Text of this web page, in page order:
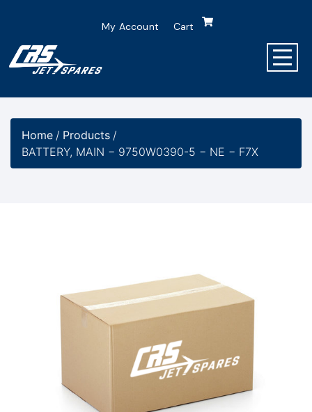
My Account Cart
Home / Products /
BATTERY, MAIN − 9750W0390-5 − NE − F7X